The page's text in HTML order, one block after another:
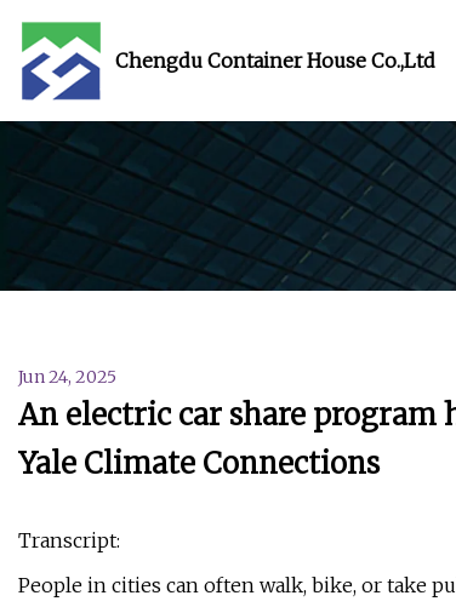
Chengdu Container House Co.,Ltd
Jun 24, 2025
An electric car share program
Yale Climate Connections
Transcript:
People in cities can often walk, bike, or take